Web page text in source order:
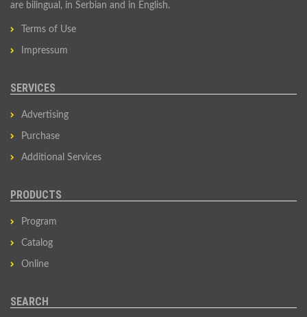
are bilingual, in Serbian and in English.
Terms of Use
Impressum
SERVICES
Advertising
Purchase
Additional Services
PRODUCTS
Program
Catalog
Online
SEARCH